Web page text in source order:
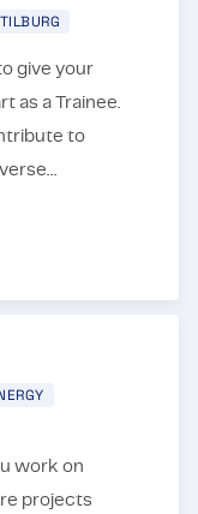
TILBURG
give your
as a Trainee.
to
projects